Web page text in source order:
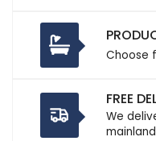
Choose
FREE
We